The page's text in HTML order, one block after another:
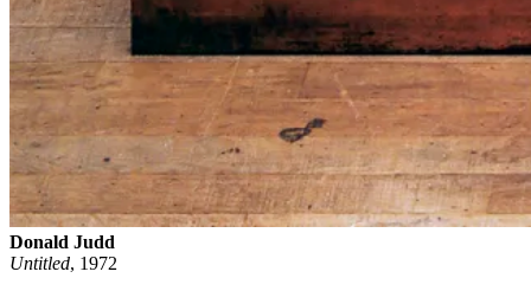
Donald Judd
Untitled, 1972